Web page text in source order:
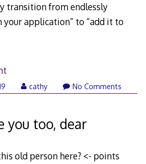
transition from endlessly
your application” to “add it to
December
cathy No Comments
you too, dear
old person here? <- points